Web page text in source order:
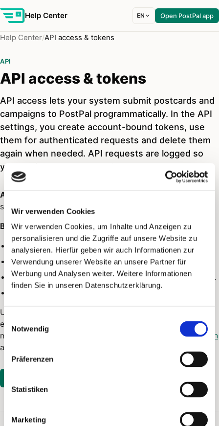
Wir verwenden Cookies
Wir verwenden Cookies, um Inhalte und Anzeigen zu
personalisieren und die Zugriffe auf unsere Website zu
analysieren. Hierfür geben wir auch Informationen zur
Verwendung unserer Website an unsere Partner für
Werbung und Analysen weiter. Weitere Informationen
finden Sie in unseren Datenschutzerklärung.
Notwendig
Präferenzen
Statistiken
Marketing
Help Center EN Open PostPal app
Help Center API access & tokens
API
API access & tokens
API access lets your system submit postcards and
campaigns to PostPal programmatically. In the API
settings, you create account-bound tokens, use
them for authenticated requests and delete them
again when needed. API requests are logged so
you can inspect errors and usage.
API access
submit postcards or campaigns to PostPal automatically.
Basics:
You create an
API token
in the account settings.
The token authenticates requests for your account.
You can delete tokens when they are no longer needed.
API logs
Use the
endpoint details, required fields or example requests. The
machine-readable
Postman collection
are available as well.